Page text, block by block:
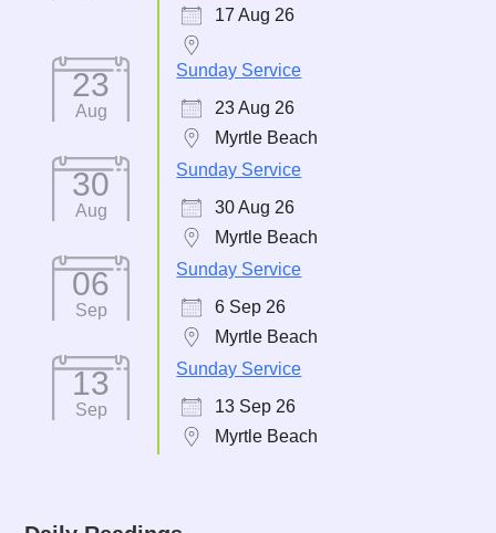
17 Aug 26
23
Aug
Sunday Service
23 Aug 26
Myrtle Beach
30
Aug
Sunday Service
30 Aug 26
Myrtle Beach
06
Sep
Sunday Service
6 Sep 26
Myrtle Beach
13
Sep
Sunday Service
13 Sep 26
Myrtle Beach